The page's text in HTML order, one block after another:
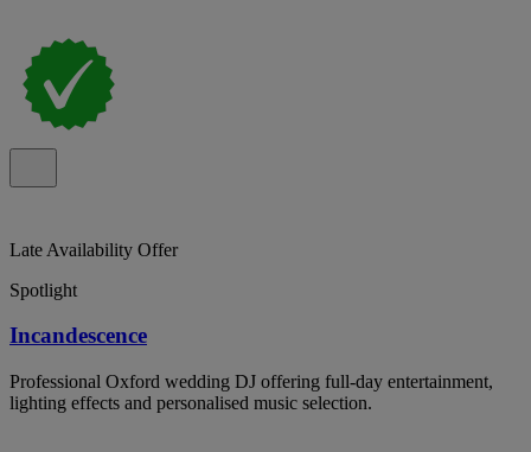
Late Availability Offer
Spotlight
Incandescence
Professional Oxford wedding DJ offering full-day entertainment,
lighting effects and personalised music selection.